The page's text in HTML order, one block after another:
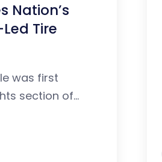
Nation’s
Tire
was first
section of...